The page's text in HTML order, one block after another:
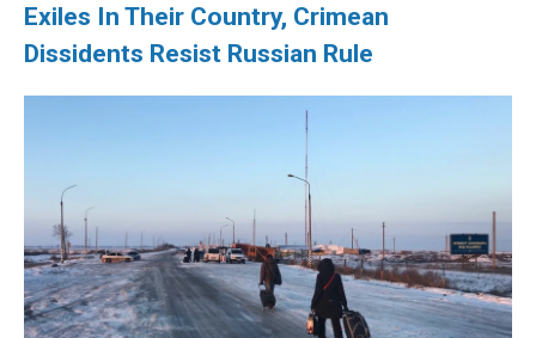
Exiles In Their Country, Crimean
Dissidents Resist Russian Rule